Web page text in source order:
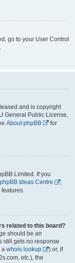
go to your User Control
and is copyright
General Public License,
About phpBB
for
Limited. If you
phpBB Ideas Centre
,
related to this board?
should be an
still gets no response
a whois lookup
) or, if
etc.), the